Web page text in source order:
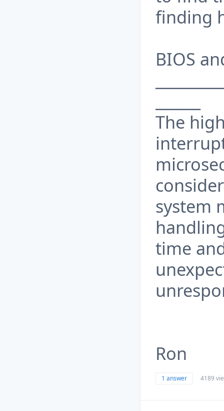
finding
BIOS
The
system
time
Ron
1 answer 4189